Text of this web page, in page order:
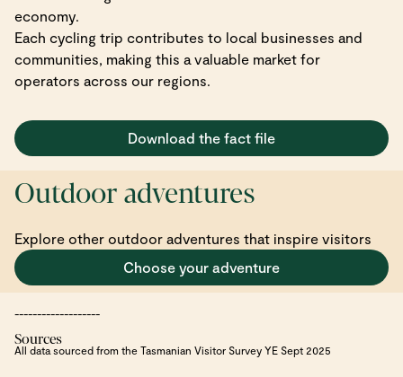
economy.
Each cycling trip contributes to local businesses and
communities, making this a valuable market for
operators across our regions.
Download the fact file
Outdoor adventures
Explore other outdoor adventures that inspire visitors
Choose your adventure
-------------------
Sources
All data sourced from the Tasmanian Visitor Survey YE Sept 2025